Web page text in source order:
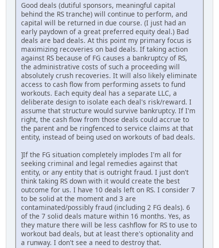
Good deals (dutiful sponsors, meaningful capital
behind the RS tranche) will continue to perform, and
capital will be returned in due course. (I just had an
early paydown of a great preferred equity deal.) Bad
deals are bad deals. At this point my primary focus is
maximizing recoveries on bad deals. If taking action
against RS because of FG causes a bankruptcy of RS,
the administrative costs of such a proceeding will
absolutely crush recoveries. It will also likely eliminate
access to cash flow from performing assets to fund
workouts. Each equity deal has a separate LLC, a
deliberate design to isolate each deal's risk/reward. I
assume that structure would survive bankruptcy. If I'm
right, the cash flow from those deals could accrue to
the parent and be ringfenced to service claims at that
entity, instead of being used on workouts of bad deals.
]If the FG situation completely implodes I'm all for
seeking criminal and legal remedies against that
entity, or any entity that is outright fraud. I just don't
think taking RS down with it would create the best
outcome for us. I have 10 deals left on RS. I consider 7
to be solid at the moment and 3 are
contaminated/possibly fraud (including 2 FG deals). 6
of the 7 solid deals mature within 16 months. Yes, as
they mature there will be less cashflow for RS to use to
workout bad deals, but at least there's optionality and
a runway. I don't see a need to destroy that.